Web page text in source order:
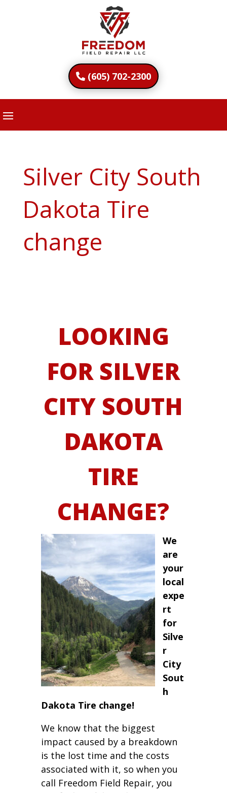
(605) 702-2300
Silver City South
Dakota Tire
change
LOOKING
FOR SILVER
CITY SOUTH
DAKOTA
TIRE
CHANGE?
We
are
your
local
expe
rt
for
Silve
r
City
Sout
h
Dakota Tire change!
We know that the biggest
impact caused by a breakdown
is the lost time and the costs
associated with it, so when you
call Freedom Field Repair, you